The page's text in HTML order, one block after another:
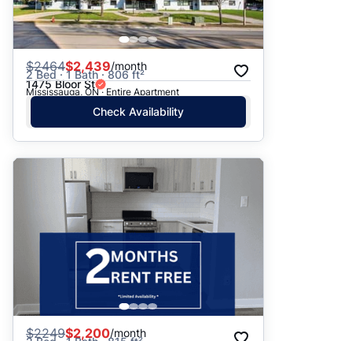
$2464$2,439/month
2 Bed · 1 Bath · 806 ft²
1475 Bloor St
Mississauga, ON · Entire Apartment
Check Availability
$2249$2,200/month